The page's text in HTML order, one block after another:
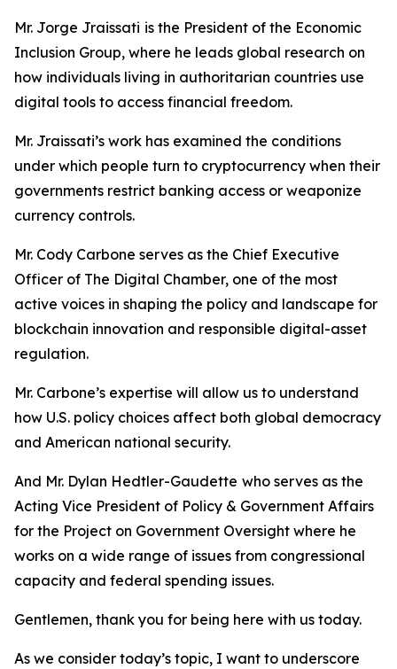
Mr. Jorge Jraissati is the President of the Economic
Inclusion Group, where he leads global research on
how individuals living in authoritarian countries use
digital tools to access financial freedom.
Mr. Jraissati’s work has examined the conditions
under which people turn to cryptocurrency when their
governments restrict banking access or weaponize
currency controls.
Mr. Cody Carbone serves as the Chief Executive
Officer of The Digital Chamber, one of the most
active voices in shaping the policy and landscape for
blockchain innovation and responsible digital-asset
regulation.
Mr. Carbone’s expertise will allow us to understand
how U.S. policy choices affect both global democracy
and American national security.
And Mr. Dylan Hedtler-Gaudette who serves as the
Acting Vice President of Policy & Government Affairs
for the Project on Government Oversight where he
works on a wide range of issues from congressional
capacity and federal spending issues.
Gentlemen, thank you for being here with us today.
As we consider today’s topic, I want to underscore